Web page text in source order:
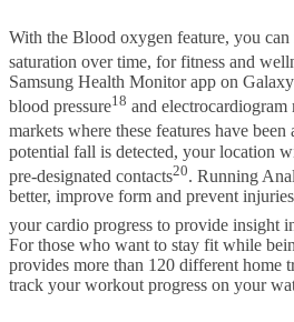
With the Blood oxygen feature, you can
saturation over time, for fitness and
Samsung Health Monitor app on
blood pressure18 and electrocardiogram
markets where these features have been
potential fall is detected, your location
pre-designated contacts20. Running
better, improve form and prevent
your cardio progress to provide insight
For those who want to stay fit while
provides more than 120 different home
track your workout progress on your